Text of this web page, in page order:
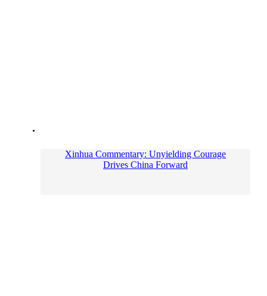
Xinhua Commentary: Unyielding Courage
Drives China Forward